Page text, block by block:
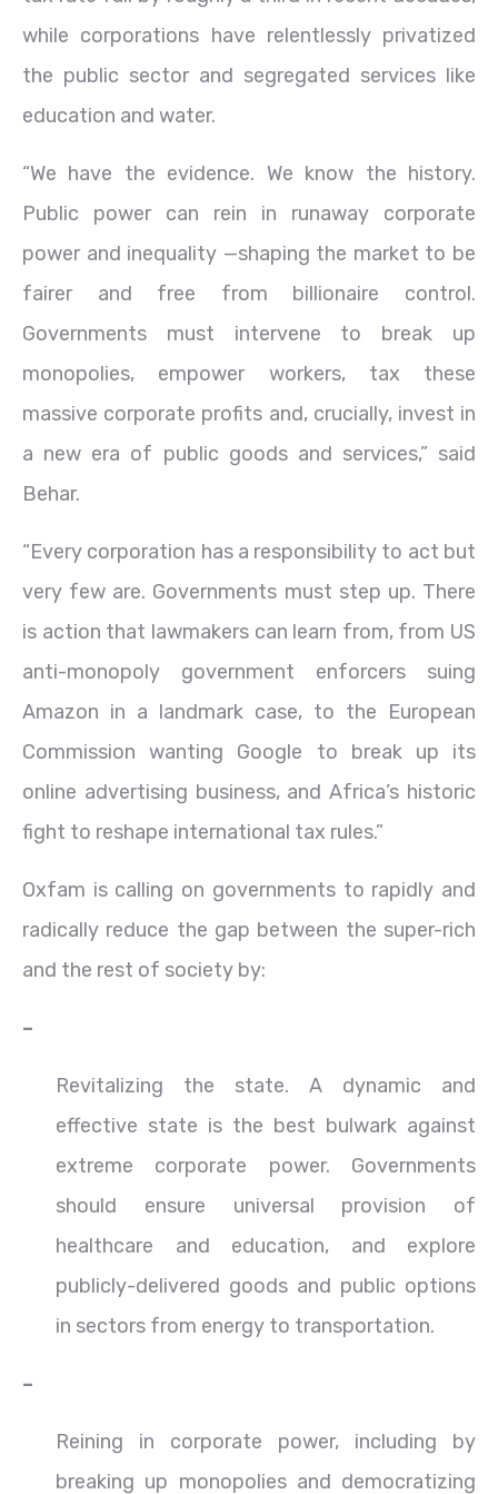
while corporations have relentlessly privatized
the public sector and segregated services like
education and water.
“We have the evidence. We know the history.
Public power can rein in runaway corporate
power and inequality —shaping the market to be
fairer and free from billionaire control.
Governments must intervene to break up
monopolies, empower workers, tax these
massive corporate profits and, crucially, invest in
a new era of public goods and services,” said
Behar.
“Every corporation has a responsibility to act but
very few are. Governments must step up. There
is action that lawmakers can learn from, from US
anti-monopoly government enforcers suing
Amazon in a landmark case, to the European
Commission wanting Google to break up its
online advertising business, and Africa’s historic
fight to reshape international tax rules.”
Oxfam is calling on governments to rapidly and
radically reduce the gap between the super-rich
and the rest of society by:
–
Revitalizing the state. A dynamic and
effective state is the best bulwark against
extreme corporate power. Governments
should ensure universal provision of
healthcare and education, and explore
publicly-delivered goods and public options
in sectors from energy to transportation.
–
Reining in corporate power, including by
breaking up monopolies and democratizing